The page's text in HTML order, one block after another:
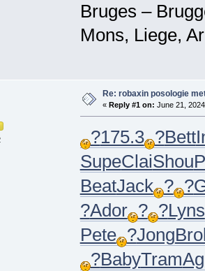
Bruges –
Mons, Liege,
Re: robaxin posologie
« Reply #1 on: June 21,
?175.3 ?Bett
SupeClaiShou
BeatJack ? ?
?Ador ? ?Lyns
Pete ?Jong
?BabyTram